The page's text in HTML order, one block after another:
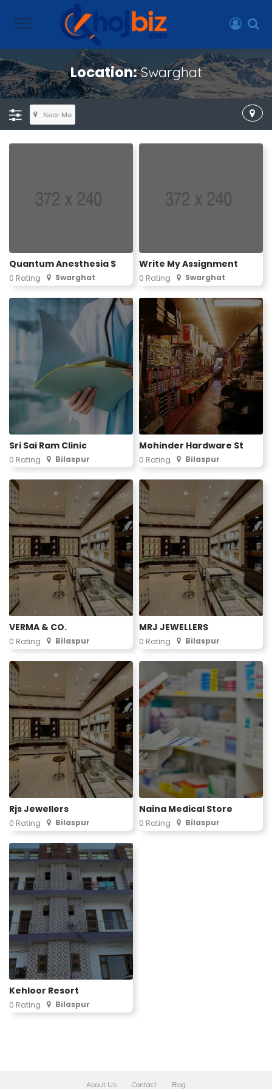
Location:Swarghat
Near Me
Quantum Anesthesia S
0 Rating Swarghat
Write My Assignment
0 Rating Swarghat
Sri Sai Ram Clinic
0 Rating Bilaspur
Mohinder Hardware St
0 Rating Bilaspur
VERMA & CO.
0 Rating Bilaspur
MRJ JEWELLERS
0 Rating Bilaspur
Rjs Jewellers
0 Rating Bilaspur
Naina Medical Store
0 Rating Bilaspur
Kehloor Resort
0 Rating Bilaspur
About Us Contact Blog